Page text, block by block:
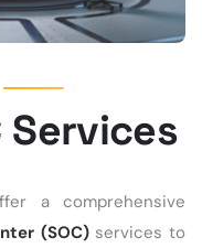
Services
a comprehensive
(SOC)services to